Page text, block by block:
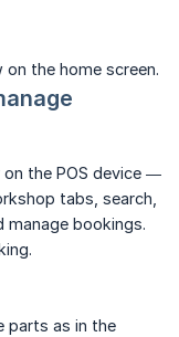
the home screen.
on the POS device —
tabs, search,
manage bookings.
parts as in the